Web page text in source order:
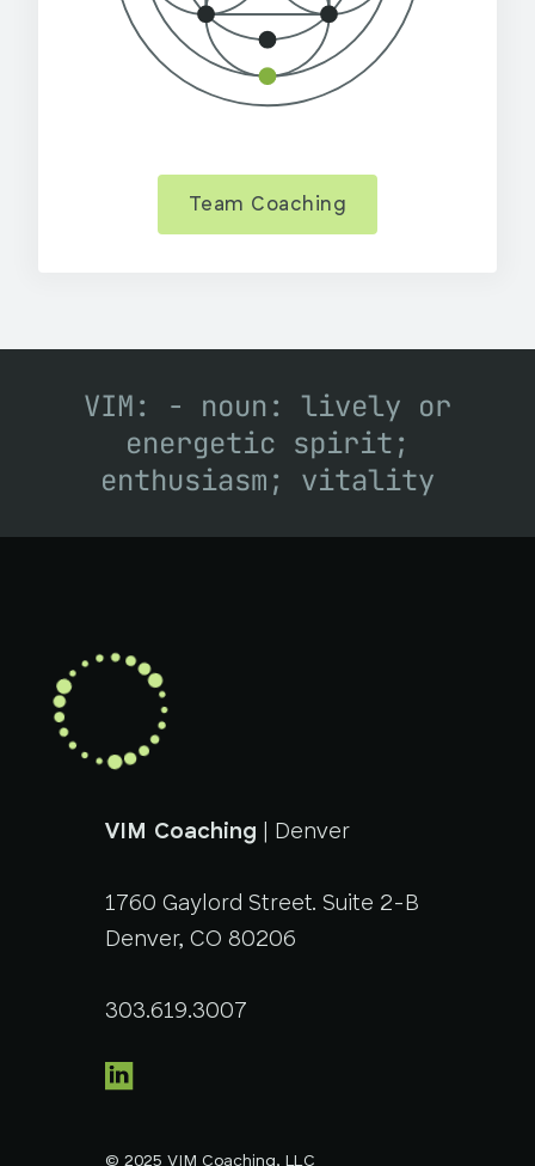
Team Coaching
VIM: - noun: lively or
energetic spirit;
enthusiasm; vitality
VIM Coaching | Denver
1760 Gaylord Street. Suite 2-B
Denver, CO 80206
303.619.3007
© 2025 VIM Coaching, LLC